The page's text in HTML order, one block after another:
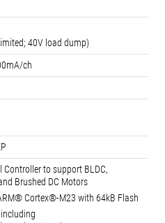
40V load dump)
ch
Controller to support BLDC,
Brushed DC Motors
Cortex®-M23 with 64kB Flash
including